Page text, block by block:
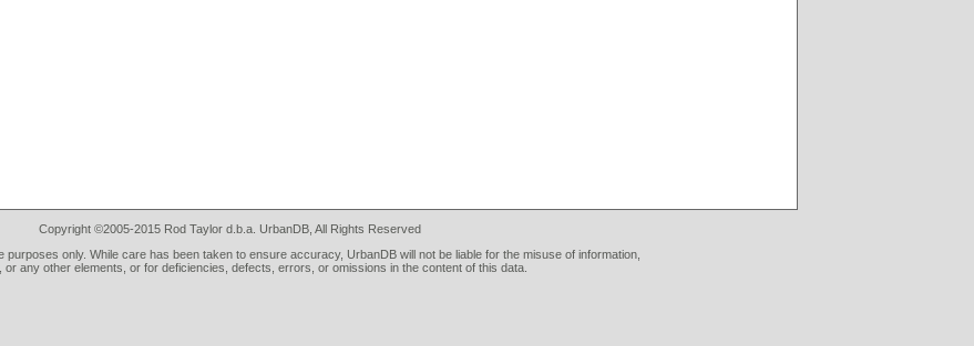
Copyright ©2005-2015 Rod Taylor d.b.a. UrbanDB, All Rights Reserved
only. While care has been taken to ensure accuracy, UrbanDB will not be liable for the misuse of information,
or any other elements, or for deficiencies, defects, errors, or omissions in the content of this data.